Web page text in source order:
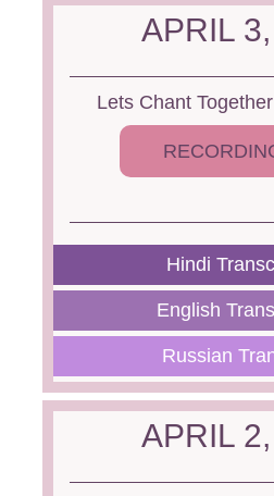
APRIL
Lets Chant
Hindi
English
Russian
APRIL